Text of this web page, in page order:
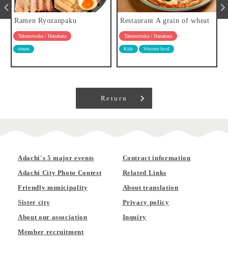
Ramen Ryozanpaku
Takenotsuka / Hanahata
ramen
Restaurant A grain of wheat
Takenotsuka / Hanahata
Kids Western food
Return
Adachi's 5 major events
Adachi City Photo Contest
Friendly municipality
Sister city
About our association
Member recruitment
Contract information
Related Links
About translation
Privacy policy
Inquiry